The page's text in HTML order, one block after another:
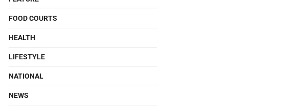
FOOD COURTS
HEALTH
LIFESTYLE
NATIONAL
NEWS